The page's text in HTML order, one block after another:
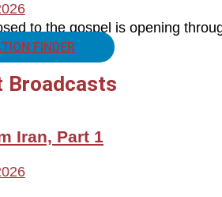
to the gospel is opening
FINDER
Broadcasts
Iran, Part 1